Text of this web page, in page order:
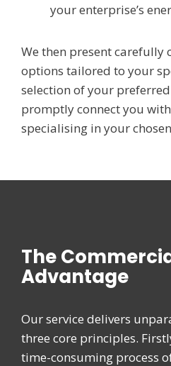
your enterprise’s
We then present carefully
options tailored to your
selection of your
promptly connect you
specialising in your
The
Advantage
Our service delivers
three core principles.
time-consuming process